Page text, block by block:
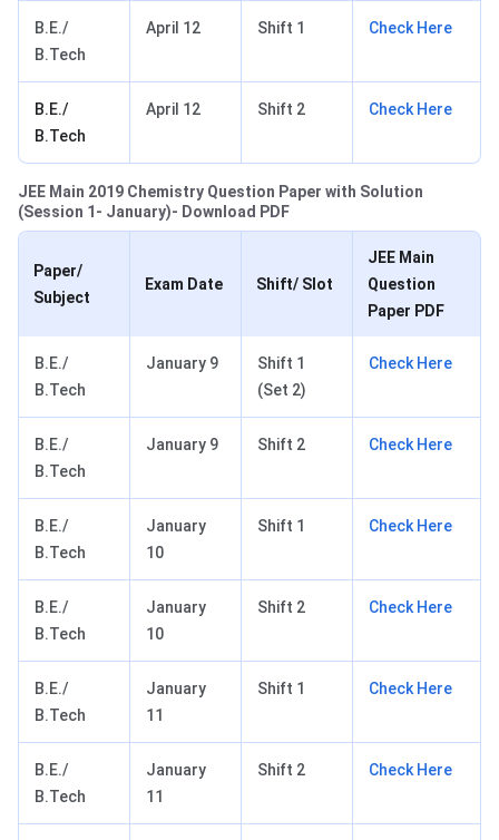
B.E./
B.Tech
April 12 Shift 1 Check Here
B.E./
B.Tech
April 12 Shift 2 Check Here
JEE Main 2019 Chemistry Question Paper with Solution
(Session 1- January)- Download PDF
Paper/
Subject
Exam Date Shift/ Slot
JEE Main
Question
Paper PDF
B.E./
B.Tech
January 9
Shift 1
(Set 2)
Check Here
B.E./
B.Tech
January 9 Shift 2 Check Here
B.E./
B.Tech
January
10
Shift 1 Check Here
B.E./
B.Tech
January
10
Shift 2 Check Here
B.E./
B.Tech
January
11
Shift 1 Check Here
B.E./
B.Tech
January
11
Shift 2 Check Here